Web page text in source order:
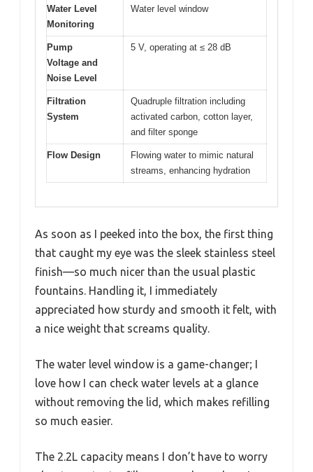
Water Level
Monitoring
Water level window
Pump
Voltage and
Noise Level
5 V, operating at ≤ 28 dB
Filtration
System
Quadruple filtration including
activated carbon, cotton layer,
and filter sponge
Flow Design
Flowing water to mimic natural
streams, enhancing hydration
As soon as I peeked into the box, the first thing
that caught my eye was the sleek stainless steel
finish—so much nicer than the usual plastic
fountains. Handling it, I immediately
appreciated how sturdy and smooth it felt, with
a nice weight that screams quality.
The water level window is a game-changer; I
love how I can check water levels at a glance
without removing the lid, which makes refilling
so much easier.
The 2.2L capacity means I don’t have to worry